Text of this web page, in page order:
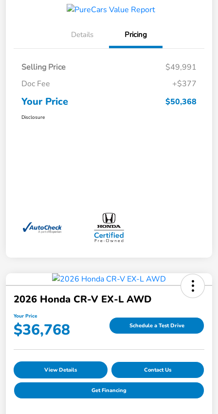
Details Pricing
Selling Price
$49,991
Doc Fee
+$377
Your Price $50,368
Disclosure
2026 Honda CR-V EX-L AWD
Your Price
$36,768 Schedule a Test Drive
View Details Contact Us
Get Financing